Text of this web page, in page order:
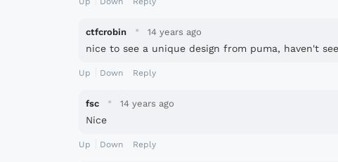
ctfcrobin · 14 years ago
nice to see a unique design from puma, haven't
Up Down Reply
fsc · 14 years ago
Nice
Up Down Reply